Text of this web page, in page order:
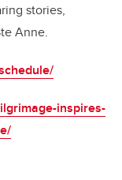
stories,
Anne.
inspires-